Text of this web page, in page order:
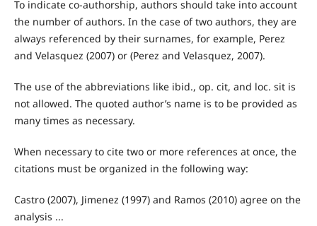
To indicate co-authorship, authors should take into account
the number of authors. In the case of two authors, they are
always referenced by their surnames, for example, Perez
and Velasquez (2007) or (Perez and Velasquez, 2007).
The use of the abbreviations like ibid., op. cit, and loc. sit is
not allowed. The quoted author’s name is to be provided as
many times as necessary.
When necessary to cite two or more references at once, the
citations must be organized in the following way:
Castro (2007), Jimenez (1997) and Ramos (2010) agree on the
analysis ...